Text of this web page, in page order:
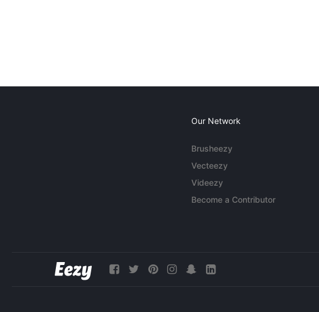
Our Network
Brusheezy
Vecteezy
Videezy
Become a Contributor